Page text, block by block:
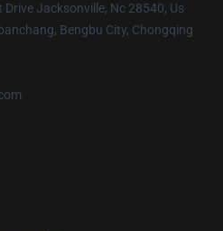
Drive Jacksonville, Nc 28540, Us
Bengbu City, Chongqing